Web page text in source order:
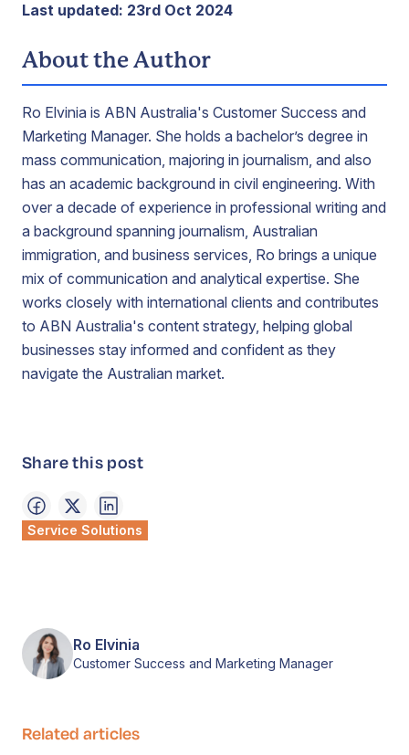
Last updated: 23rd Oct 2024
About the Author
Ro Elvinia is ABN Australia's Customer Success and
Marketing Manager. She holds a bachelor’s degree in
mass communication, majoring in journalism, and also
has an academic background in civil engineering. With
over a decade of experience in professional writing and
a background spanning journalism, Australian
immigration, and business services, Ro brings a unique
mix of communication and analytical expertise. She
works closely with international clients and contributes
to ABN Australia's content strategy, helping global
businesses stay informed and confident as they
navigate the Australian market.
Share this post
Service Solutions
Ro Elvinia
Customer Success and Marketing Manager
Related articles